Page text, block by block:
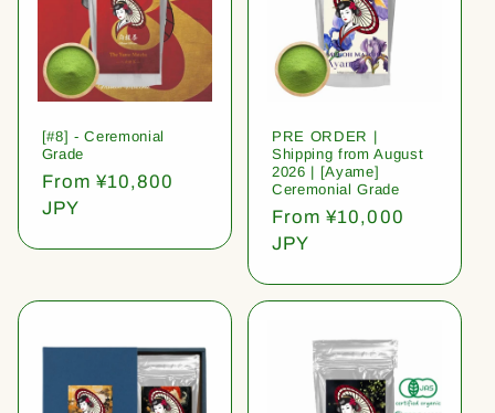
[#8] - Ceremonial
Grade
Regular
price
From ¥10,800
JPY
PRE ORDER |
Shipping from August
2026 | [Ayame]
Ceremonial Grade
Regular
price
From ¥10,000
JPY